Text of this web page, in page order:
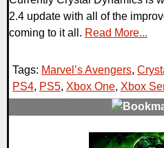
2.4 update with all of the
coming to it all. Read More...
Tags: Marvel’s Avengers,
PS4, PS5, Xbox One, Xbox